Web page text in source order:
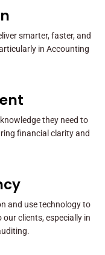
smarter, faster, and
in Accounting
they need to
financial clarity and
and use technology to
clients, especially in